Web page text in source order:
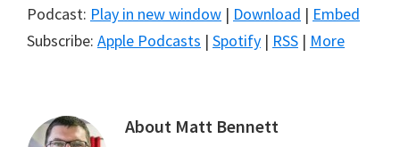
Podcast: Play in new window | Download | Embed
Subscribe: Apple Podcasts | Spotify | RSS | More
About Matt Bennett